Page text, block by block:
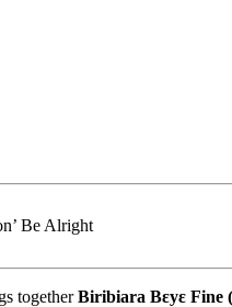
togetherBiribiara Bεyε Fine